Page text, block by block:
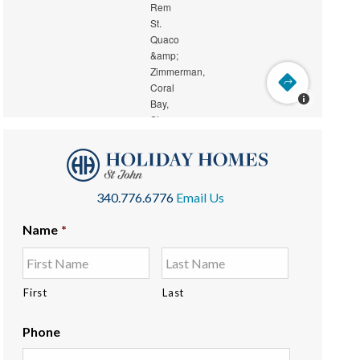
340.776.6776 Email Us
Name *
First Last
Phone